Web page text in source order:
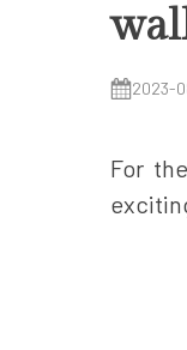
2023-
For